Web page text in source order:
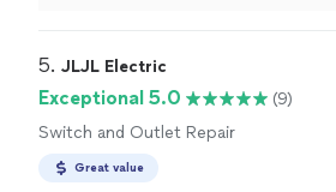
in my office was quite outdated and
resolved smoothly and efficiently. Great value for the
price, high-quality work, and very
would definitely book again for
5. JLJL Electric
Exceptional 5.0
(9)
Switch and Outlet Repair
Great value